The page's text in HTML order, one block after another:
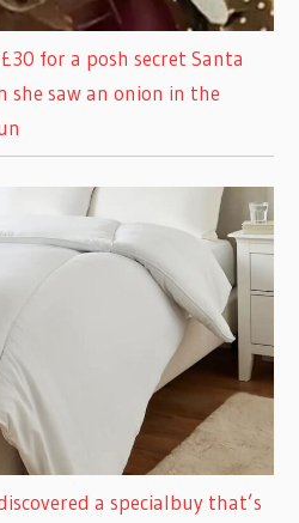
for a posh secret Santa
she saw an onion in the
a specialbuy that’s